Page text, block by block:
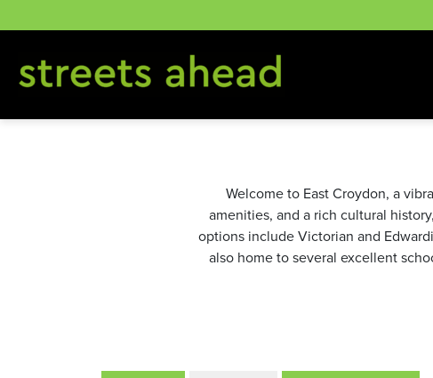
to
Welcome to East Croydon, a
amenities, and a rich cultural
options include Victorian and
also home to several excellent